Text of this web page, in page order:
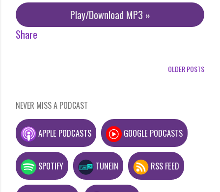
Play/Download MP3 »
Share
OLDER POSTS
NEVER MISS A PODCAST
APPLE PODCASTS GOOGLE PODCASTS
SPOTIFY TUNEIN RSS FEED